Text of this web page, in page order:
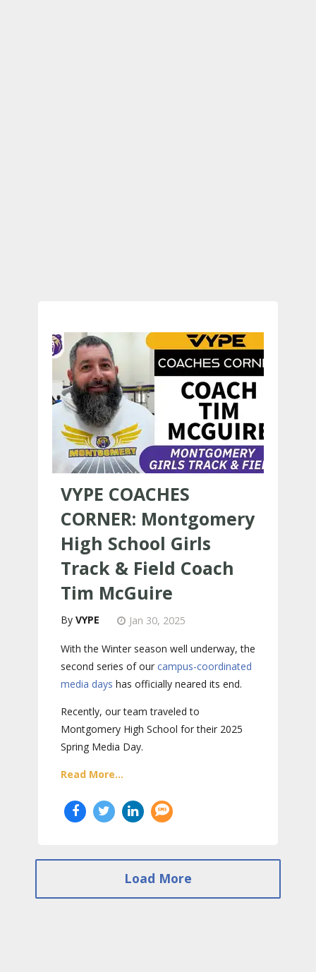
VYPE COACHES
CORNER: Montgomery
High School Girls
Track & Field Coach
Tim McGuire
VYPE Jan 30, 2025
With the Winter season well underway, the
second series of our campus-coordinated
media days has officially neared its end.
Recently, our team traveled to
Montgomery High School for their 2025
Spring Media Day.
Read More...
Load More